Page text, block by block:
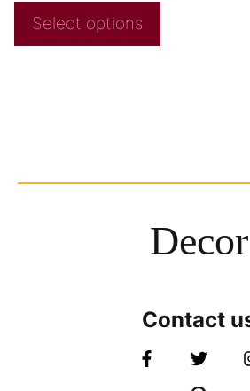
Select options
Decor
Contact